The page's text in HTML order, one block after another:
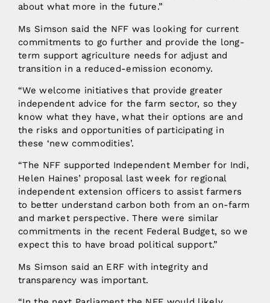
about what more in the future.”
Ms Simson said the NFF was looking for current
commitments to go further and provide the long-
term support agriculture needs for adjust and
transition in a reduced-emission economy.
“We welcome initiatives that provide greater
independent advice for the farm sector, so they
know what they have, what their options are and
the risks and opportunities of participating in
these ‘new commodities’.
“The NFF supported Independent Member for Indi,
Helen Haines’ proposal last week for regional
independent extension officers to assist farmers
to better understand carbon both from an on-farm
and market perspective. There were similar
commitments in the recent Federal Budget, so we
expect this to have broad political support.”
Ms Simson said an ERF with integrity and
transparency was important.